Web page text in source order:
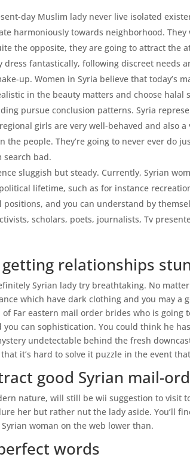
day Muslim lady never live isolated
harmoniously towards neighborhood. They
the opposite, they are going to attract the
fantastically, following discreet needs
up. Women in Syria believe that today’s
in the beauty matters and choose halal
pursue conclusion patterns. Syria
girls are very well-behaved and also
the people. They’re going to never ever do
search bad.
sluggish but steady. Currently, Syrian
lifetime, such as for instance
and you can understand by
scholars, poets, journalists, Tv
relationships
Syrian lady try breathtaking. No
which have dark clothing and you may a
of Far eastern mail order brides who is going
can sophistication. You could think he
undetectable behind the fresh
it’s hard to solve it puzzle in the event
good Syrian mail-
nature, will still be wii suggestion to visit
her but rather nut the lady aside. You’ll
woman on the web lower than.
words